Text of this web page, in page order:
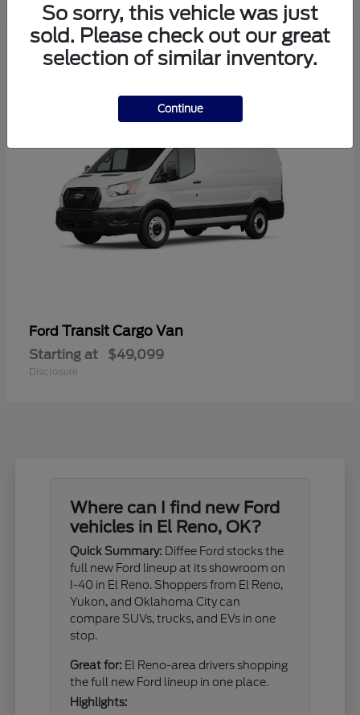
1
Ford Transit Cargo Van
Starting at $49,099
Disclosure
Where can I find new Ford
vehicles in El Reno, OK?
Quick Summary: Diffee Ford stocks the
full new Ford lineup at its showroom on
I-40 in El Reno. Shoppers from El Reno,
Yukon, and Oklahoma City can
compare SUVs, trucks, and EVs in one
stop.
Great for: El Reno-area drivers shopping
the full new Ford lineup in one place.
Highlights:
So sorry, this vehicle was just
sold. Please check out our great
selection of similar inventory.
Continue